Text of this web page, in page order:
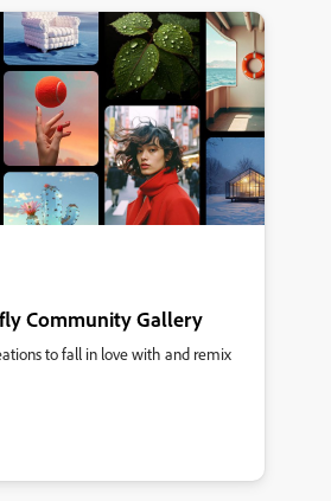
Community Gallery
to fall in love with and remix